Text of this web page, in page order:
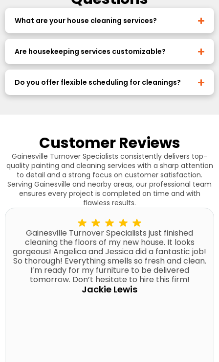
What are your house cleaning services?
Are housekeeping services customizable?
Do you offer flexible scheduling for cleanings?
Customer Reviews
Gainesville Turnover Specialists consistently delivers top-
quality painting and cleaning services with a sharp attention
to detail and a strong focus on customer satisfaction.
Serving Gainesville and nearby areas, our professional team
ensures every project is completed on time and with
flawless results.
Gainesville Turnover Specialists just finished
cleaning the floors of my new house. It looks
gorgeous! Angelica and Jessica did a fantastic job!
So thorough! Everything smells so fresh and clean.
I’m ready for my furniture to be delivered
tomorrow. Don’t hesitate to hire this firm!
Jackie Lewis